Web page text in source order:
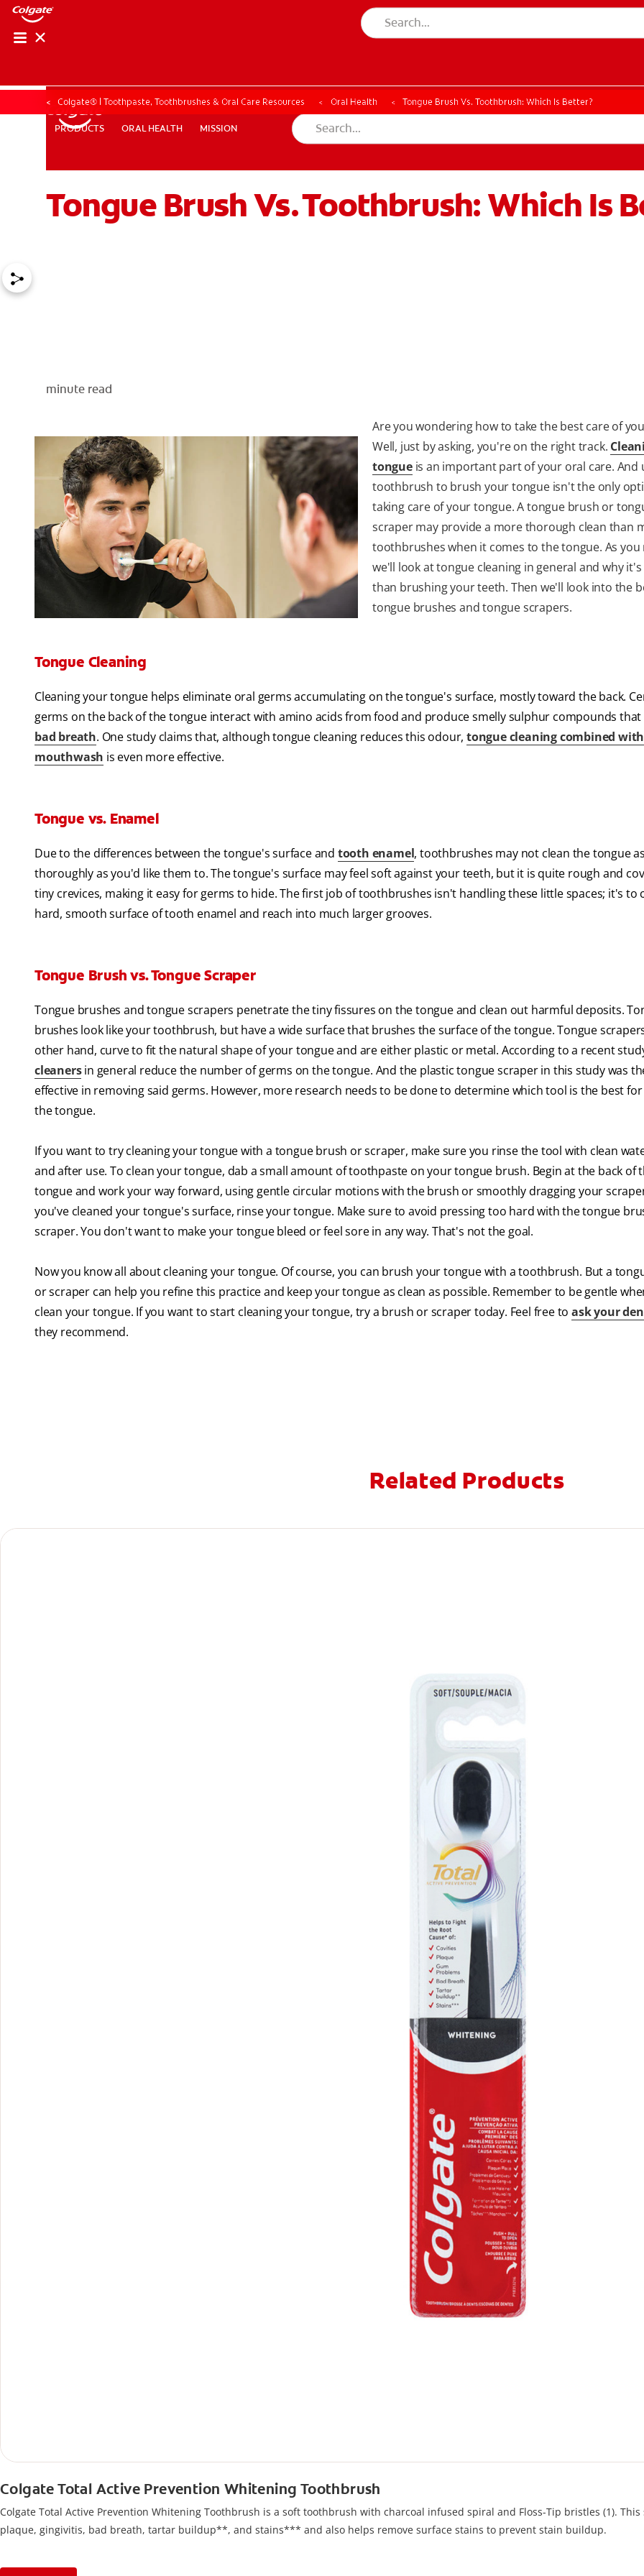
PRODUCTS ORAL HEALTH MISSION
ZA (EN) SIGN UP
PRODUCTS ORAL HEALTH MISSION
Colgate® | Toothpaste, Toothbrushes & Oral Care Resources Oral Health Tongue Brush Vs. Toothbrush: Which Is Better?
Tongue Brush Vs. Toothbrush: Which Is
minute read
Are you wondering how to take the best care of
Well, just by asking, you're on the right track.
tongueis an important part of your oral care. And
toothbrush to brush your tongue isn't the only
taking care of your tongue. A tongue brush or
scraper may provide a more thorough clean than
toothbrushes when it comes to the tongue. As you
we'll look at tongue cleaning in general and why
than brushing your teeth. Then we'll look into the
tongue brushes and tongue scrapers.
Tongue Cleaning
Cleaning your tongue helps eliminate oral germs accumulating on the tongue's surface, mostly toward the back.
germs on the back of the tongue interact with amino acids from food and produce smelly sulphur compounds that
bad breath. One study claims that, although tongue cleaning reduces this odour, tongue cleaning combined
mouthwash is even more effective.
Tongue vs. Enamel
Due to the differences between the tongue's surface and tooth enamel, toothbrushes may not clean the tongue as
thoroughly as you'd like them to. The tongue's surface may feel soft against your teeth, but it is quite rough and
tiny crevices, making it easy for germs to hide. The first job of toothbrushes isn't handling these little spaces; it's to
hard, smooth surface of tooth enamel and reach into much larger grooves.
Tongue Brush vs. Tongue Scraper
Tongue brushes and tongue scrapers penetrate the tiny fissures on the tongue and clean out harmful deposits.
brushes look like your toothbrush, but have a wide surface that brushes the surface of the tongue. Tongue
other hand, curve to fit the natural shape of your tongue and are either plastic or metal. According to a recent
cleanersin general reduce the number of germs on the tongue. And the plastic tongue scraper in this study was
effective in removing said germs. However, more research needs to be done to determine which tool is the best
the tongue.
If you want to try cleaning your tongue with a tongue brush or scraper, make sure you rinse the tool with clean
and after use. To clean your tongue, dab a small amount of toothpaste on your tongue brush. Begin at the back of
tongue and work your way forward, using gentle circular motions with the brush or smoothly dragging your
you've cleaned your tongue's surface, rinse your tongue. Make sure to avoid pressing too hard with the tongue
scraper. You don't want to make your tongue bleed or feel sore in any way. That's not the goal.
Now you know all about cleaning your tongue. Of course, you can brush your tongue with a toothbrush. But a
or scraper can help you refine this practice and keep your tongue as clean as possible. Remember to be gentle
clean your tongue. If you want to start cleaning your tongue, try a brush or scraper today. Feel free to ask your
they recommend.
Related Products
Colgate Total Active Prevention Whitening Toothbrush
Colgate Total Active Prevention Whitening Toothbrush is a soft toothbrush with charcoal infused spiral and Floss-Tip bristles (1).
plaque, gingivitis, bad breath, tartar buildup**, and stains*** and also helps remove surface stains to prevent stain buildup.